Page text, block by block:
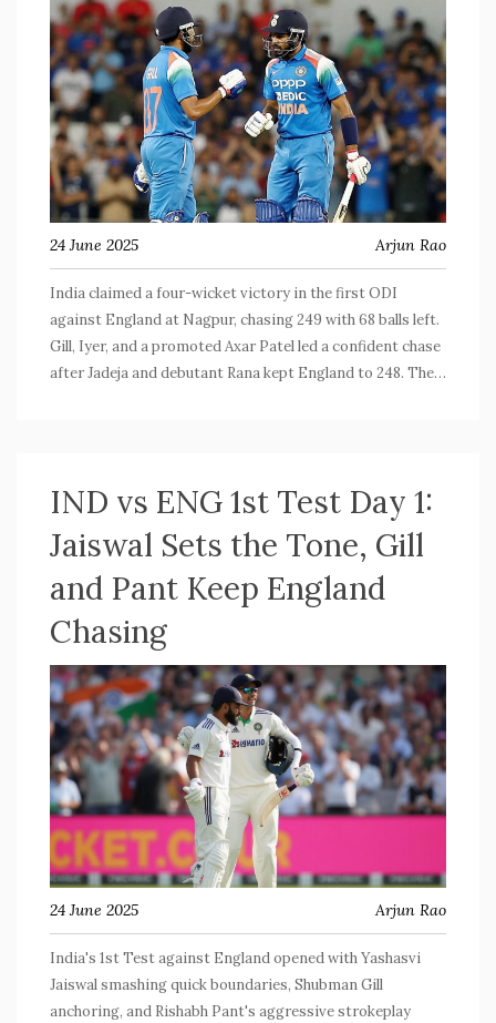
24 June 2025 Arjun Rao
India claimed a four-wicket victory in the first ODI
against England at Nagpur, chasing 249 with 68 balls left.
Gill, Iyer, and a promoted Axar Patel led a confident chase
after Jadeja and debutant Rana kept England to 248. The
IND vs ENG 1st Test Day 1:
Jaiswal Sets the Tone, Gill
and Pant Keep England
Chasing
24 June 2025 Arjun Rao
India's 1st Test against England opened with Yashasvi
Jaiswal smashing quick boundaries, Shubman Gill
anchoring, and Rishabh Pant's aggressive strokeplay